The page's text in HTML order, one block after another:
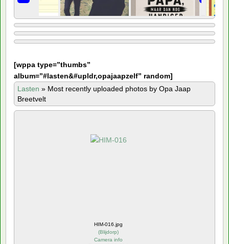
[wppa type=”thumbs”
album=”#lasten&#upldr,opajaapzelf” random]
Lasten » Most recently uploaded photos by Opa Jaap
Breetvelt
HIM-016.jpg
(Blijdorp)
Camera info